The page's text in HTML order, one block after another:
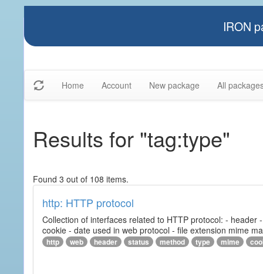
IRON
Home Account New package All
Results for "tag:type"
Found 3 out of 108 items.
http: HTTP protocol
Collection of interfaces related to HTTP protocol: -
cookie - date used in web protocol - file extension mime
http web header status method type mime